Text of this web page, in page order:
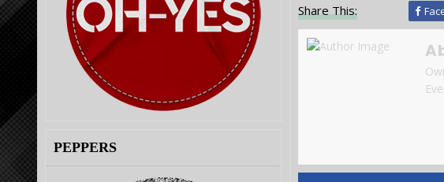
PEPPERS
Share This: